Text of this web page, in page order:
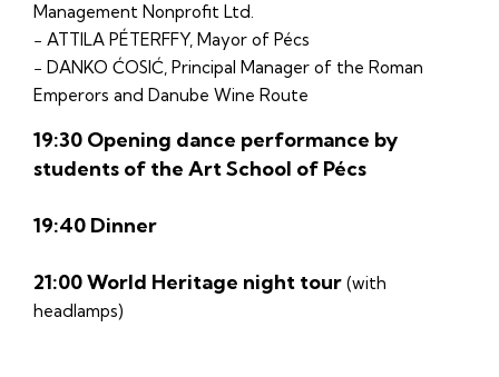
Management Nonprofit Ltd.
− ATTILA PÉTERFFY, Mayor of Pécs
− DANKO ĆOSIĆ, Principal Manager of the Roman
Emperors and Danube Wine Route
19:30 Opening dance performance by
students of the Art School of Pécs
19:40 Dinner
21:00 World Heritage night tour (with
headlamps)